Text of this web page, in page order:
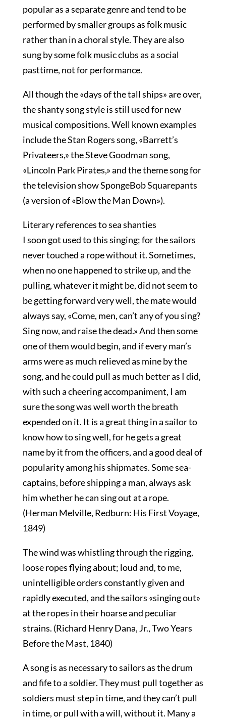
popular as a separate genre and tend to be
performed by smaller groups as folk music
rather than in a choral style. They are also
sung by some folk music clubs as a social
pasttime, not for performance.
All though the «days of the tall ships» are over,
the shanty song style is still used for new
musical compositions. Well known examples
include the Stan Rogers song, «Barrett’s
Privateers,» the Steve Goodman song,
«Lincoln Park Pirates,» and the theme song for
the television show SpongeBob Squarepants
(a version of «Blow the Man Down»).
Literary references to sea shanties
I soon got used to this singing; for the sailors
never touched a rope without it. Sometimes,
when no one happened to strike up, and the
pulling, whatever it might be, did not seem to
be getting forward very well, the mate would
always say, «Come, men, can’t any of you sing?
Sing now, and raise the dead.» And then some
one of them would begin, and if every man’s
arms were as much relieved as mine by the
song, and he could pull as much better as I did,
with such a cheering accompaniment, I am
sure the song was well worth the breath
expended on it. It is a great thing in a sailor to
know how to sing well, for he gets a great
name by it from the officers, and a good deal of
popularity among his shipmates. Some sea-
captains, before shipping a man, always ask
him whether he can sing out at a rope.
(Herman Melville, Redburn: His First Voyage,
1849)
The wind was whistling through the rigging,
loose ropes flying about; loud and, to me,
unintelligible orders constantly given and
rapidly executed, and the sailors «singing out»
at the ropes in their hoarse and peculiar
strains. (Richard Henry Dana, Jr., Two Years
Before the Mast, 1840)
A song is as necessary to sailors as the drum
and fife to a soldier. They must pull together as
soldiers must step in time, and they can’t pull
in time, or pull with a will, without it. Many a